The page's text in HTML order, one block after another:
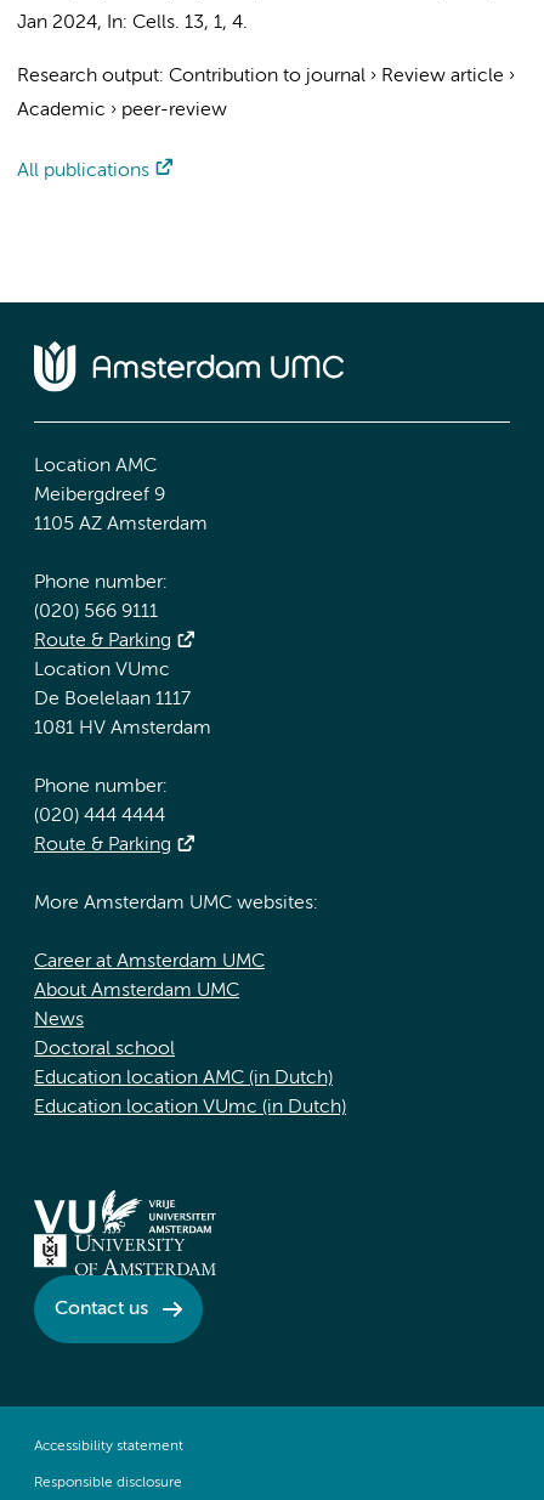
Jan 2024, In: Cells. 13, 1, 4.
Research output: Contribution to journal › Review article ›
Academic › peer-review
All publications
Location AMC
Meibergdreef 9
1105 AZ Amsterdam
Phone number:
(020) 566 9111
Route & Parking
Location VUmc
De Boelelaan 1117
1081 HV Amsterdam
Phone number:
(020) 444 4444
Route & Parking
More Amsterdam UMC websites:
Career at Amsterdam UMC
About Amsterdam UMC
News
Doctoral school
Education location AMC (in Dutch)
Education location VUmc (in Dutch)
Contact us
Accessibility statement
Responsible disclosure